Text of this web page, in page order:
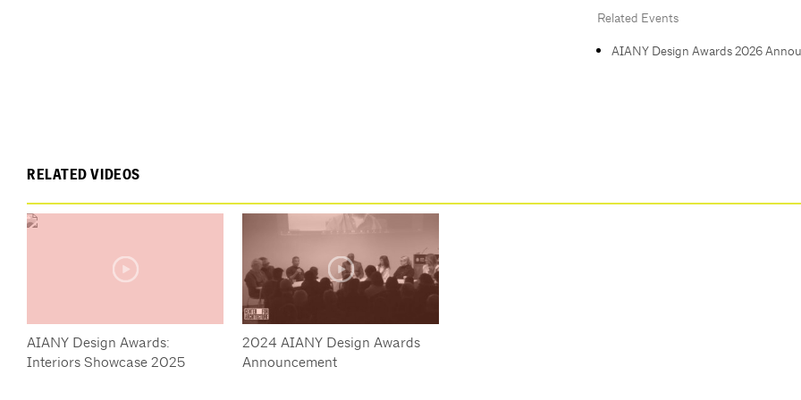
Related Events
AIANY Design Awards 2026
RELATED VIDEOS
AIANY Design Awards:
Interiors Showcase 2025
2024 AIANY Design Awards
Announcement